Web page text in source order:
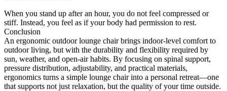
When you stand up after an hour, you do not feel compressed or
stiff. Instead, you feel as if your body had permission to rest.
Conclusion
An ergonomic outdoor lounge chair brings indoor-level comfort to
outdoor living, but with the durability and flexibility required by
sun, weather, and open-air habits. By focusing on spinal support,
pressure distribution, adjustability, and practical materials,
ergonomics turns a simple lounge chair into a personal retreat—one
that supports not just relaxation, but the quality of your time outside.